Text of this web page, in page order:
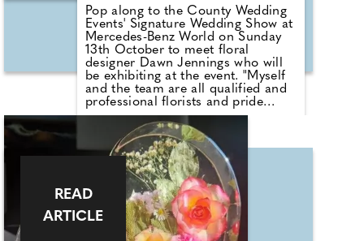
Pop along to the County Wedding
Events' Signature Wedding Show at
Mercedes-Benz World on Sunday
13th October to meet floral
designer Dawn Jennings who will
be exhibiting at the event. "Myself
and the team are all qualified and
professional florists and pride
ourselves in being outstanding
creatives and visual storytellers -
always making dazzling fresh floral
designs that are individually unique
as every one of our couples!
READ
ARTICLE